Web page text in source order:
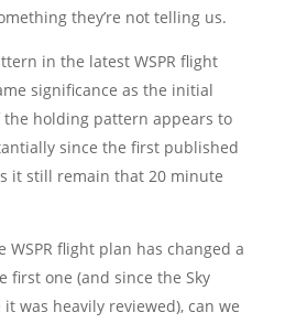
they’re not telling us.
in the latest WSPR flight
significance as the initial
the holding pattern appears to
since the first published
it still remain that 20 minute
flight plan has changed a
first one (and since the Sky
was heavily reviewed), can we